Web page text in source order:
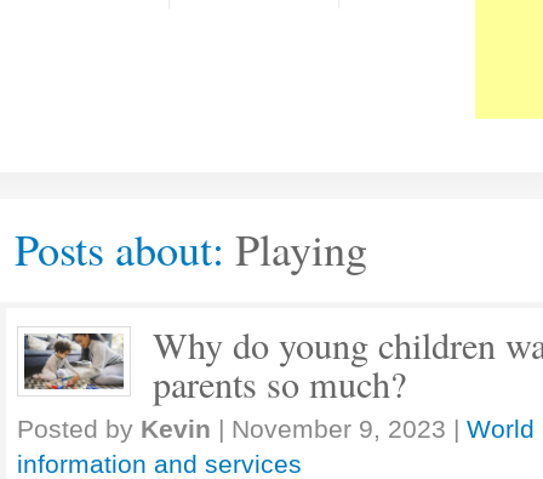
Posts about: Playing
Why do young children
parents so much?
Posted by Kevin | November 9, 2023 | World
information and services